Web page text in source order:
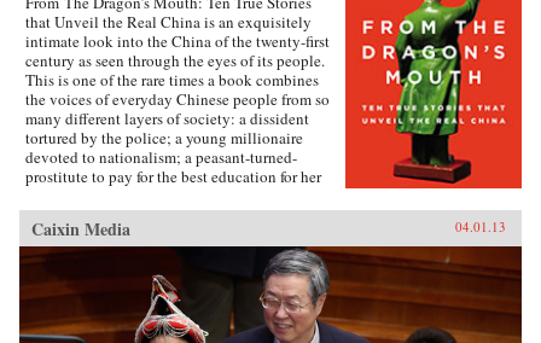
that Unveil the Real China is an exquisitely
intimate look into the China of the twenty-first
century as seen through the eyes of its people.
This is one of the rare times a book combines
the voices of everyday Chinese people from so
many different layers of society: a dissident
tortured by the police; a young millionaire
devoted to nationalism; a peasant-turned-
prostitute to pay for the best education for her
escape from social pressure, just like an
estimated 16 million other women; a venerated
kung fu master unable to train outdoors because
of the hazardous pollution; the daughter of two
Communist Party officials getting rich coaching
Chinese entrepreneurs the ways of Capitalism;
among others. —Penguin{chop}{node, 3048,
Caixin Media 04.01.13